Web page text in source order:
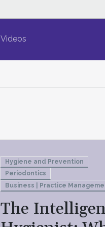
Videos
Hygiene and Prevention
Periodontics
Business | Practice
The